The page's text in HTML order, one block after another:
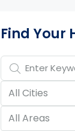
Find Your
All Cities
All Areas